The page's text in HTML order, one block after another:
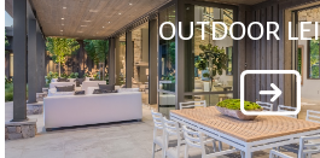
OUTDOOR